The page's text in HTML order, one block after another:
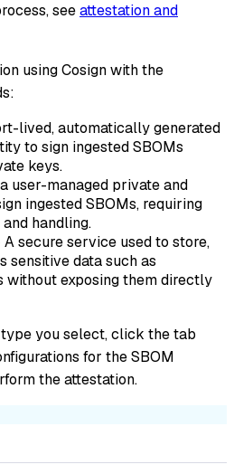
seeattestation and
using Cosign with the
lived, automatically generated
to sign ingested SBOMs
keys.
user-managed private and
ingested SBOMs, requiring
handling.
A secure service used to store,
sensitive data such as
exposing them directly
you select, click the tab
for the SBOM
the attestation.